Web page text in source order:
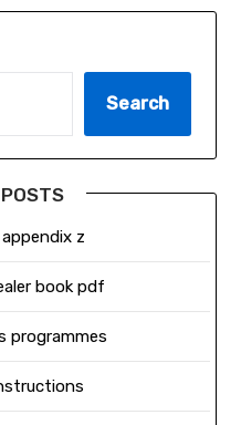
Search
z
book pdf
programmes